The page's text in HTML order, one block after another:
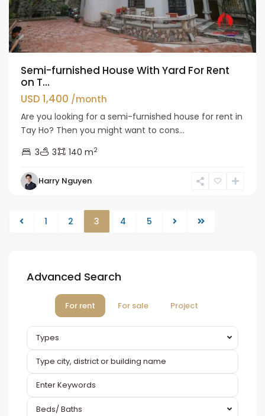
Semi-furnished House With Yard For Rent
on T...
USD 1,400 /month
Are you looking for a semi-furnished house for rent in
Tay Ho? Then you might want to cons...
3
3 140 m2
Harry Nguyen
1 2 3 4 5
Advanced Search
For rent For sale Project
Types
Beds/ Baths